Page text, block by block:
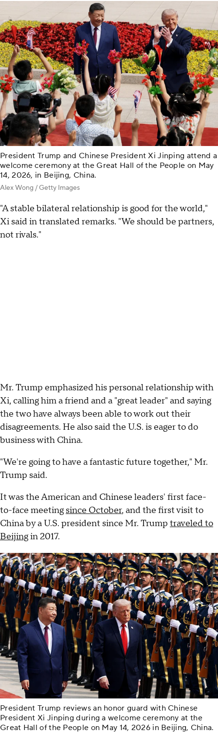
President Trump and Chinese President Xi Jinping attend a
welcome ceremony at the Great Hall of the People on May
14, 2026, in Beijing, China.
Alex Wong / Getty Images
"A stable bilateral relationship is good for the world,"
Xi said in translated remarks. "We should be partners,
not rivals."
Mr. Trump emphasized his personal relationship with
Xi, calling him a friend and a "great leader" and saying
the two have always been able to work out their
disagreements. He also said the U.S. is eager to do
business with China.
"We're going to have a fantastic future together," Mr.
Trump said.
It was the American and Chinese leaders' first face-
to-face meeting since October, and the first visit to
China by a U.S. president since Mr. Trump traveled to
Beijingin 2017.
President Trump reviews an honor guard with Chinese
President Xi Jinping during a welcome ceremony at the
Great Hall of the People on May 14, 2026 in Beijing, China.